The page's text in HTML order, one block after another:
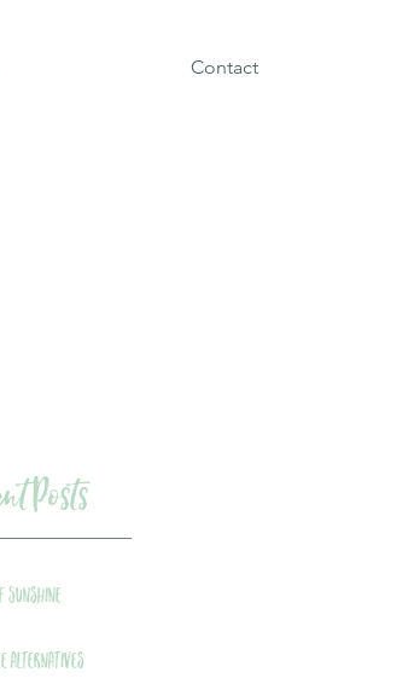
Contact
Posts
Sunshine
Alternatives